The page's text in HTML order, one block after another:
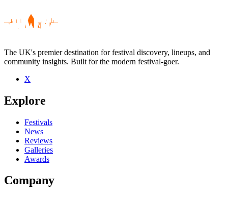
Be the first to comment
Seen Port Cities live? Which set stood out?
close
The UK's premier destination for festival discovery, lineups, and
community insights. Built for the modern festival-goer.
X
Explore
Festivals
News
Reviews
Galleries
Awards
Company